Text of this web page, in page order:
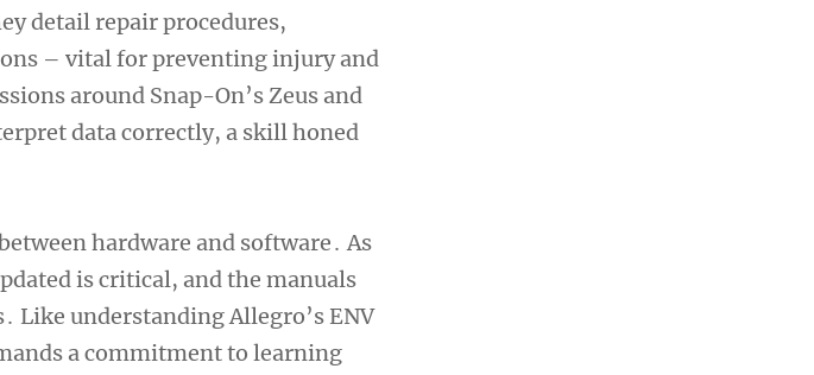
detail repair procedures,
– vital for preventing injury and
around Snap-On’s Zeus and
data correctly, a skill honed
hardware and software․ As
is critical, and the manuals
Like understanding Allegro’s ENV
a commitment to learning